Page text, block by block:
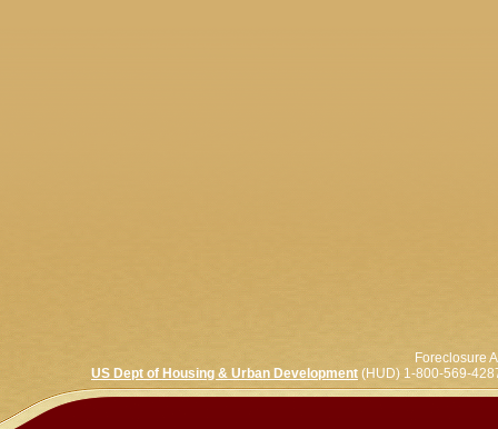
Foreclosure
US Dept of Housing & Urban Development (HUD) 1-800-569-